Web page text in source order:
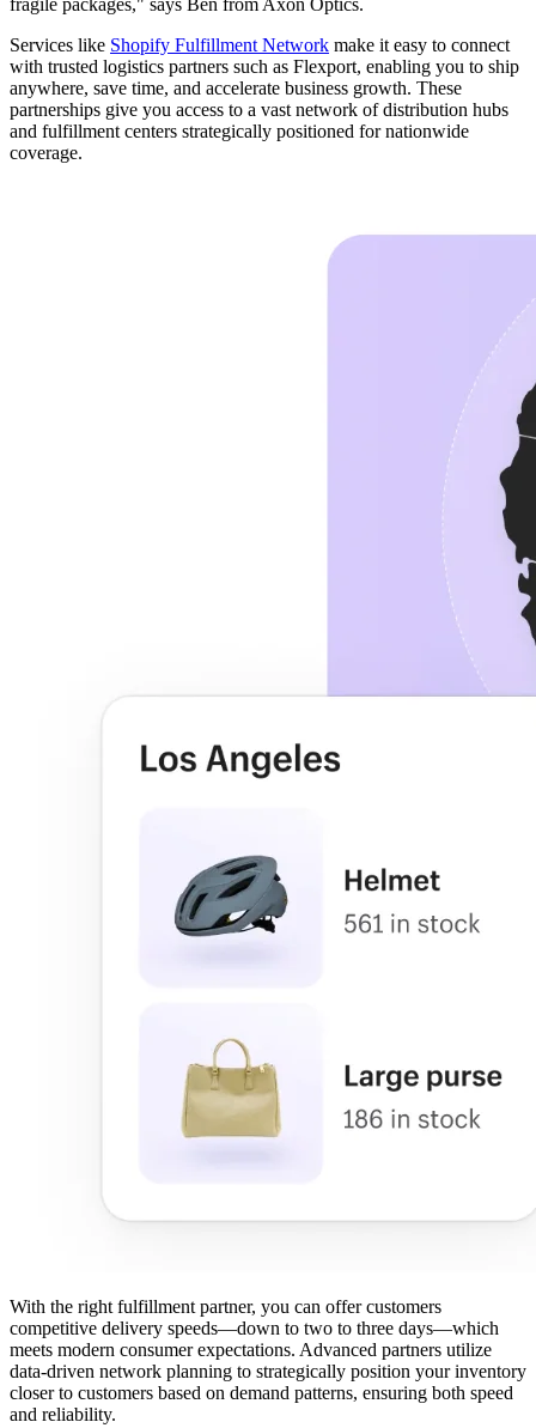
fragile packages," says Ben from Axon Optics.
Services like Shopify Fulfillment Network make it easy to connect
with trusted logistics partners such as Flexport, enabling you to ship
anywhere, save time, and accelerate business growth. These
partnerships give you access to a vast network of distribution hubs
and fulfillment centers strategically positioned for nationwide
coverage.
With the right fulfillment partner, you can offer customers
competitive delivery speeds—down to two to three days—which
meets modern consumer expectations. Advanced partners utilize
data-driven network planning to strategically position your inventory
closer to customers based on demand patterns, ensuring both speed
and reliability.